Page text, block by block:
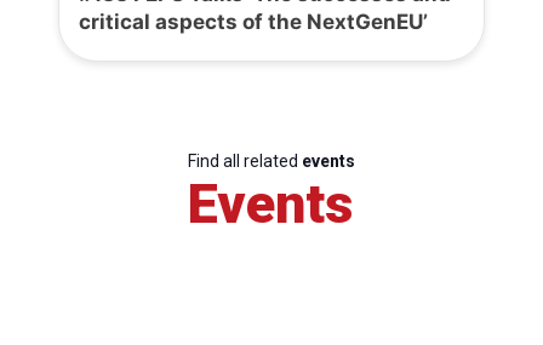
critical aspects of the NextGenEU’
Find all related events
Events